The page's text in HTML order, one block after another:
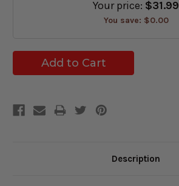
Your price: $31.99
You save: $0.00
Description